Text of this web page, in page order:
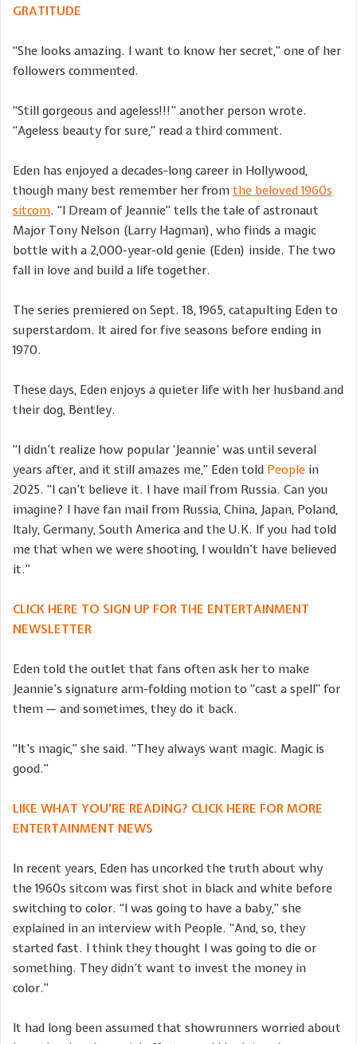
GRATITUDE
“She looks amazing. I want to know her secret,” one of her
followers commented.
“Still gorgeous and ageless!!!” another person wrote.
“Ageless beauty for sure,” read a third comment.
Eden has enjoyed a decades-long career in Hollywood,
though many best remember her from the beloved 1960s
sitcom. “I Dream of Jeannie” tells the tale of astronaut
Major Tony Nelson (Larry Hagman), who finds a magic
bottle with a 2,000-year-old genie (Eden) inside. The two
fall in love and build a life together.
The series premiered on Sept. 18, 1965, catapulting Eden to
superstardom. It aired for five seasons before ending in
1970.
These days, Eden enjoys a quieter life with her husband and
their dog, Bentley.
“I didn’t realize how popular ‘Jeannie’ was until several
years after, and it still amazes me,” Eden told People in
2025. “I can’t believe it. I have mail from Russia. Can you
imagine? I have fan mail from Russia, China, Japan, Poland,
Italy, Germany, South America and the U.K. If you had told
me that when we were shooting, I wouldn’t have believed
it.”
CLICK HERE TO SIGN UP FOR THE ENTERTAINMENT
NEWSLETTER
Eden told the outlet that fans often ask her to make
Jeannie’s signature arm-folding motion to “cast a spell” for
them — and sometimes, they do it back.
“It’s magic,” she said. “They always want magic. Magic is
good.”
LIKE WHAT YOU’RE READING? CLICK HERE FOR MORE
ENTERTAINMENT NEWS
In recent years, Eden has uncorked the truth about why
the 1960s sitcom was first shot in black and white before
switching to color. “I was going to have a baby,” she
explained in an interview with People. “And, so, they
started fast. I think they thought I was going to die or
something. They didn’t want to invest the money in
color.”
It had long been assumed that showrunners worried about